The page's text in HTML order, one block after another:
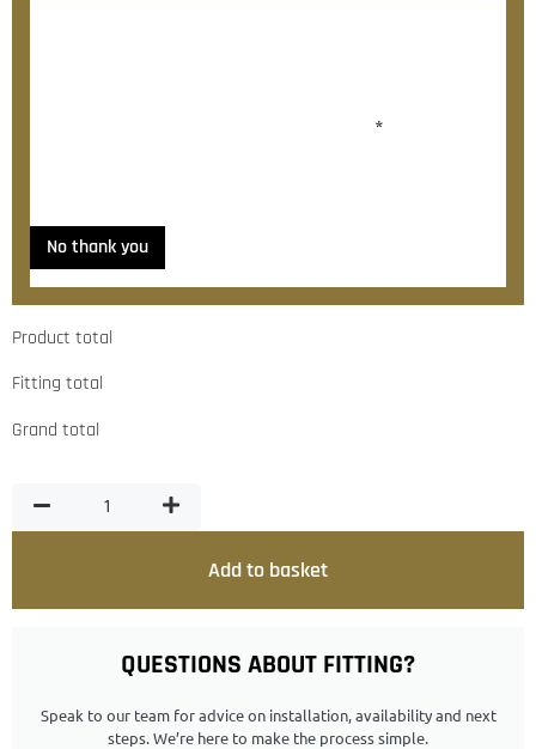
QUESTIONS ABOUT FITTING?
Speak to our team for advice on installation, availability and next
steps. We’re here to make the process simple.
*
No thank you
Product total
Fitting total
Grand total
Add to basket